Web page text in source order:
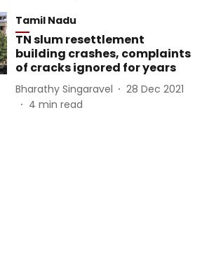
Tamil Nadu
TN slum resettlement
building crashes, complaints
of cracks ignored for years
Bharathy Singaravel
28 Dec 2021
4 min read